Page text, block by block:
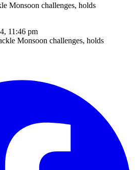
Monsoon challenges, holds
11:46 pm